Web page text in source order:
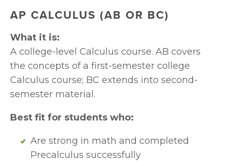
AP CALCULUS (AB OR BC)
What it is:
A college-level Calculus course. AB covers
the concepts of a first-semester college
Calculus course; BC extends into second-
semester material.
Best fit for students who:
Are strong in math and completed
Precalculus successfully